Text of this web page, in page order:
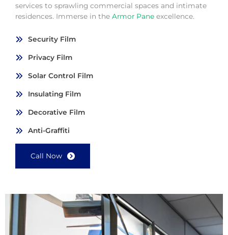
services to sprawling commercial spaces and intimate
residences. Immerse in the Armor Pane excellence.
Security Film
Privacy Film
Solar Control Film
Insulating Film
Decorative Film
Anti-Graffiti
Call Now